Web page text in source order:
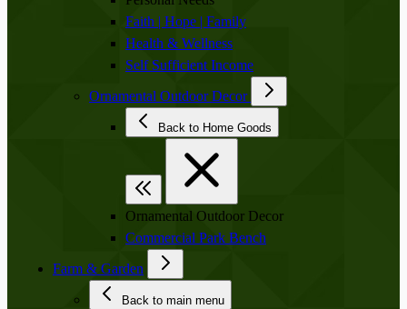
Faith | Hope | Family
Health & Wellness
Self Sufficient Income
Ornamental Outdoor Decor
Back to Home Goods
Ornamental Outdoor Decor
Commercial Park Bench
Farm & Garden
Back to main menu